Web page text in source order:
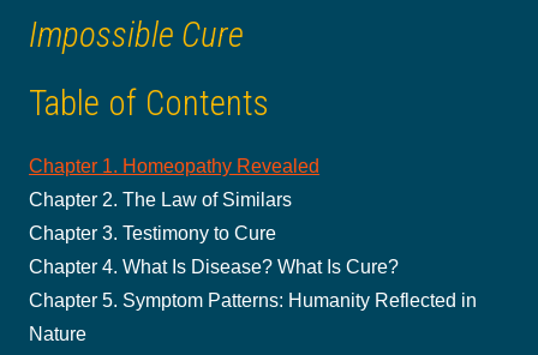
Impossible Cure
Table of Contents
Chapter 1. Homeopathy Revealed
Chapter 2. The Law of Similars
Chapter 3. Testimony to Cure
Chapter 4. What Is Disease? What Is Cure?
Chapter 5. Symptom Patterns: Humanity Reflected in
Nature